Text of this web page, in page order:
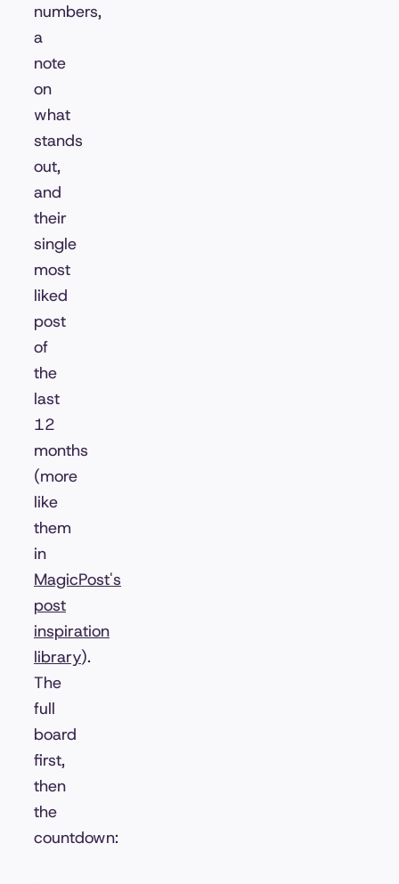
numbers,
a
note
on
what
stands
out,
and
their
single
most
liked
post
of
the
last
12
months
(more
like
them
in
MagicPost's
post
inspiration
library).
The
full
board
first,
then
the
countdown: